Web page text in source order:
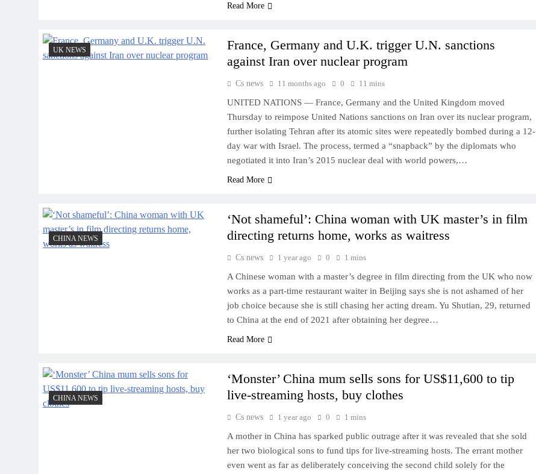
Read More
UK NEWS
France, Germany and U.K. trigger U.N. sanctions
against Iran over nuclear program
Cs news 11 months ago 0 11 mins
UNITED NATIONS — France, Germany and the United Kingdom moved
Thursday to reimpose United Nations sanctions on Iran over its nuclear program,
further isolating Tehran after its atomic sites were repeatedly bombed during a 12-
day war with Israel. The process, termed a “snapback” by the diplomats who
negotiated it into Iran’s 2015 nuclear deal with world powers,…
Read More
CHINA NEWS
‘Not shameful’: China woman with UK master’s in film
directing returns home, works as waitress
Cs news 1 year ago 0 1 mins
A Chinese woman with a master’s degree in film directing from the UK who now
works as a part-time restaurant waiter in Beijing says she is not ashamed of her
job choice because she is still chasing her acting dream. Yu Shutian, 29, returned
to China at the end of 2021 after obtaining her degree…
Read More
CHINA NEWS
‘Monster’ China mum sells sons for US$11,600 to tip
live-streaming hosts, buy clothes
Cs news 1 year ago 0 1 mins
A mother in China has sparked public outrage after it was revealed that she sold
her two biological sons to fund tips for live-streaming hosts. The errant mother
even went as far as deliberately conceiving the second child solely for the